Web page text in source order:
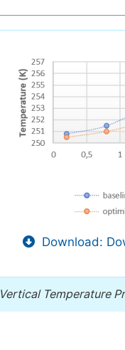
Download:
Vertical Temperature